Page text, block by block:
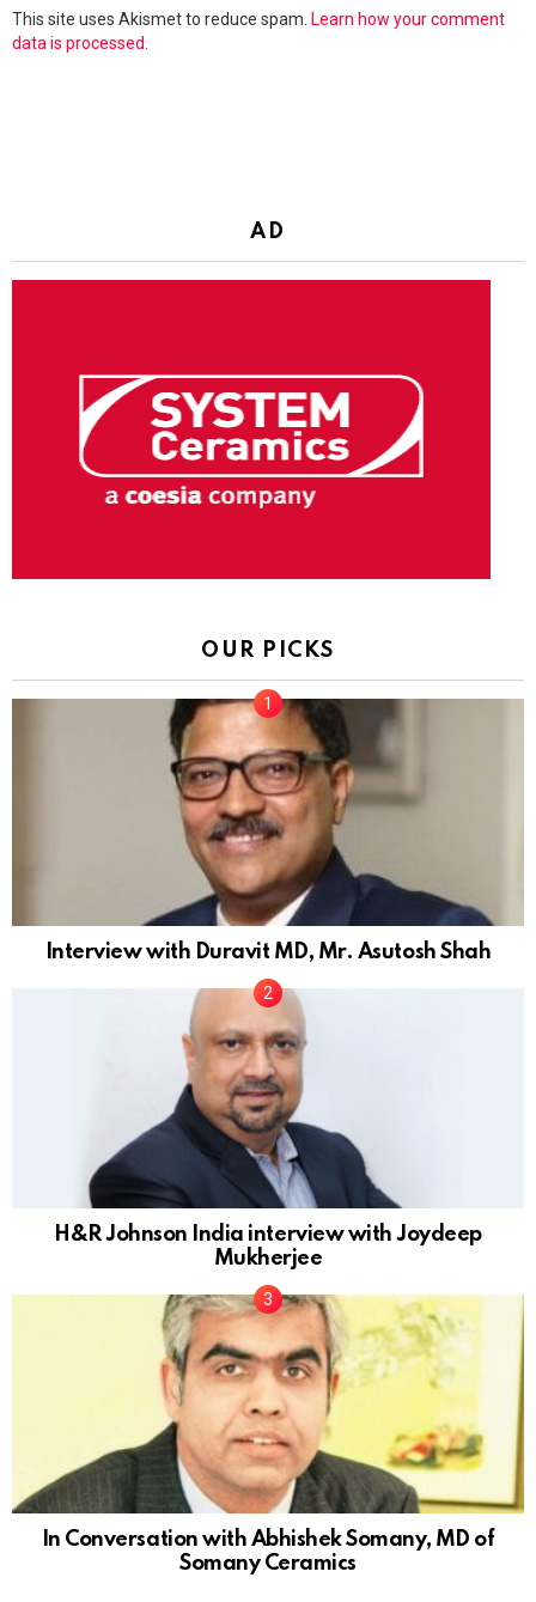
This site uses Akismet to reduce spam. Learn how your comment
data is processed.
AD
OUR PICKS
Interview with Duravit MD, Mr. Asutosh Shah
H&R Johnson India interview with Joydeep
Mukherjee
In Conversation with Abhishek Somany, MD of
Somany Ceramics